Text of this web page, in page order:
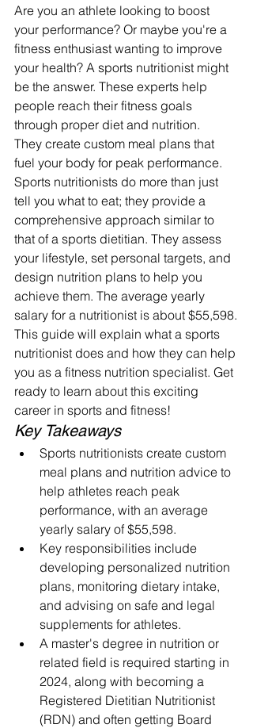
Are you an athlete looking to boost
your performance? Or maybe you're a
fitness enthusiast wanting to improve
your health? A sports nutritionist might
be the answer. These experts help
people reach their fitness goals
through proper diet and nutrition.
They create custom meal plans that
fuel your body for peak performance.
Sports nutritionists do more than just
tell you what to eat; they provide a
comprehensive approach similar to
that of a sports dietitian. They assess
your lifestyle, set personal targets, and
design nutrition plans to help you
achieve them. The average yearly
salary for a nutritionist is about $55,598.
This guide will explain what a sports
nutritionist does and how they can help
you as a fitness nutrition specialist. Get
ready to learn about this exciting
career in sports and fitness!
Key Takeaways
Sports nutritionists create custom
meal plans and nutrition advice to
help athletes reach peak
performance, with an average
yearly salary of $55,598.
Key responsibilities include
developing personalized nutrition
plans, monitoring dietary intake,
and advising on safe and legal
supplements for athletes.
A master's degree in nutrition or
related field is required starting in
2024, along with becoming a
Registered Dietitian Nutritionist
(RDN) and often getting Board